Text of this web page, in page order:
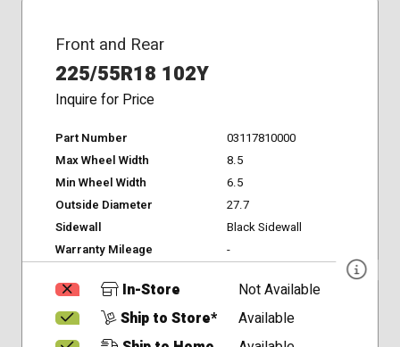
Front and Rear
225/55R18 102Y
Inquire for Price
Part Number
03117810000
Max Wheel Width
8.5
Min Wheel Width
6.5
Outside Diameter
27.7
Sidewall
Black Sidewall
Warranty Mileage
-
In-Store
Not Available
Ship to Store*
Available